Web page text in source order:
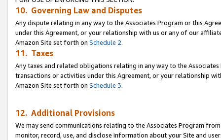
10. Governing Law and Disputes
Any dispute relating in any way to the Associates Program or this
under this Agreement, or your relationship with us or any of our
Amazon Site set forth on Schedule 2.
11. Taxes
Any taxes and related obligations relating in any way to the
transactions or activities under this Agreement, or your relationship
Amazon Site set forth on Schedule 3.
12. Additional Provisions
We may send communications relating to the Associates Program
monitor, record, use, and disclose information about your Site and